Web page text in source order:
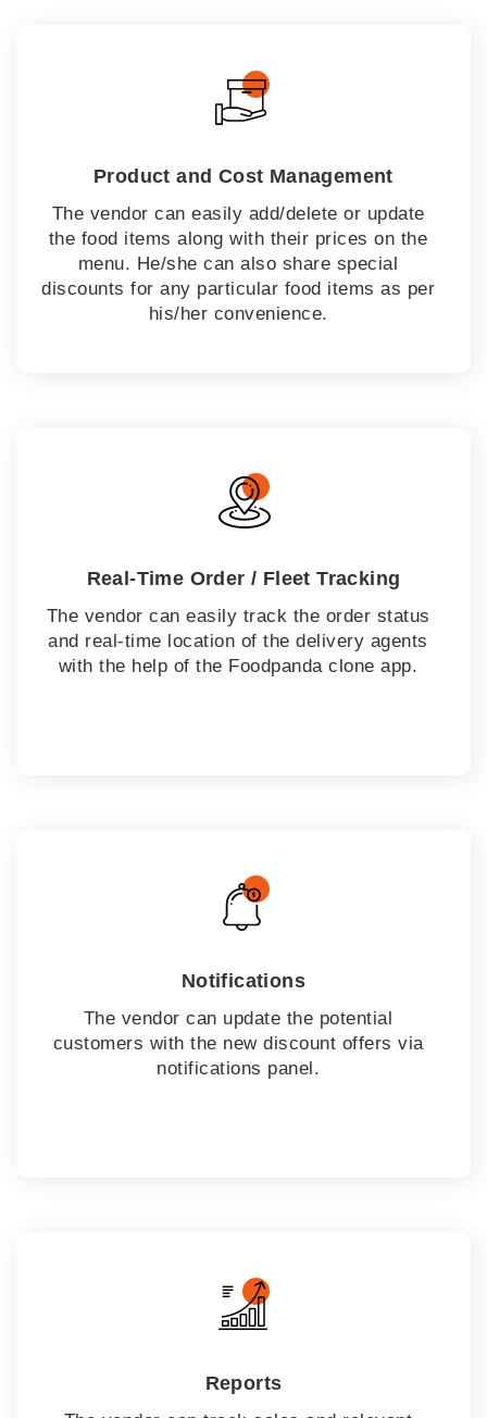
Product and Cost Management
The vendor can easily add/delete or update
the food items along with their prices on the
menu. He/she can also share special
discounts for any particular food items as per
his/her convenience.
Real-Time Order / Fleet Tracking
The vendor can easily track the order status
and real-time location of the delivery agents
with the help of the Foodpanda clone app.
Notifications
The vendor can update the potential
customers with the new discount offers via
notifications panel.
Reports